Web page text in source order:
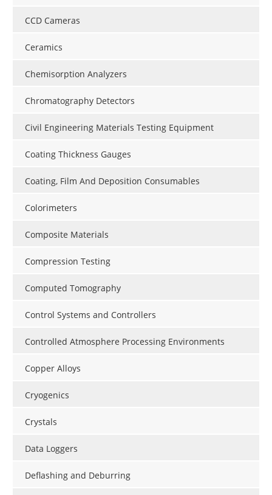
CCD Cameras
Ceramics
Chemisorption Analyzers
Chromatography Detectors
Civil Engineering Materials Testing Equipment
Coating Thickness Gauges
Coating, Film And Deposition Consumables
Colorimeters
Composite Materials
Compression Testing
Computed Tomography
Control Systems and Controllers
Controlled Atmosphere Processing Environments
Copper Alloys
Cryogenics
Crystals
Data Loggers
Deflashing and Deburring